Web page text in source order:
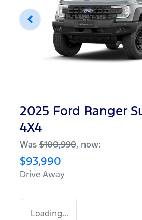
2025 Ford Ranger
4X4
Was $100,990, now:
$93,990
Drive Away
Loading...